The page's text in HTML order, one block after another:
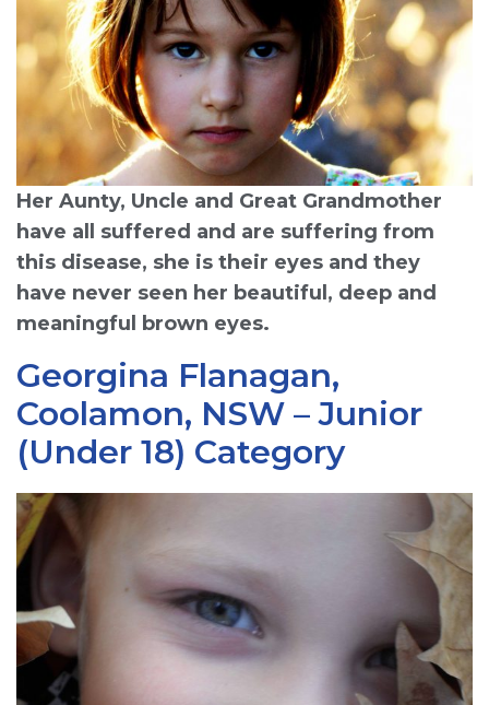
Her Aunty, Uncle and Great Grandmother
have all suffered and are suffering from
this disease, she is their eyes and they
have never seen her beautiful, deep and
meaningful brown eyes.
Georgina Flanagan,
Coolamon, NSW – Junior
(Under 18) Category